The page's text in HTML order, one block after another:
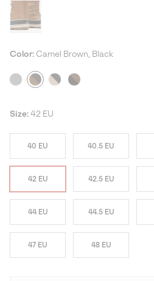
Color: Camel Brown, Black
Size: 42 EU
40 EU 40.5 EU
42 EU 42.5 EU
44 EU 44.5 EU
47 EU 48 EU